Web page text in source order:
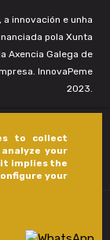
to collect
your
implies the
your
innovación e unha
pola Xunta
Axencia Galega de
InnovaPeme
2023.